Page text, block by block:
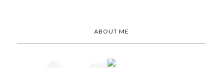
ABOUT ME